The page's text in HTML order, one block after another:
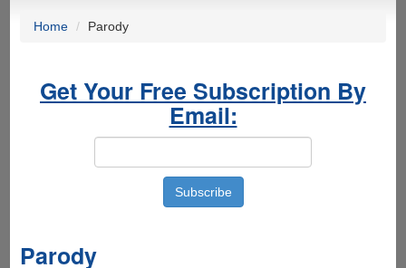
Home Parody
Get Your Free Subscription By
Email:
Parody